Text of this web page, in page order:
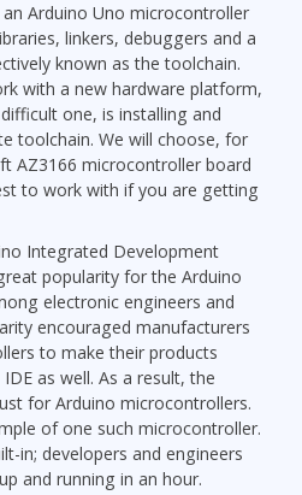
Arduino Uno microcontroller
linkers, debuggers and a
known as the toolchain.
with a new hardware platform,
one, is installing and
toolchain. We will choose, for
AZ3166 microcontroller board
to work with if you are getting
Integrated Development
popularity for the Arduino
electronic engineers and
encouraged manufacturers
to make their products
as well. As a result, the
for Arduino microcontrollers.
of one such microcontroller.
in; developers and engineers
and running in an hour.